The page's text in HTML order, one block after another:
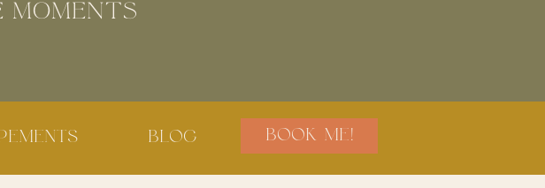
MOMENTS
BLOG BOOK ME!